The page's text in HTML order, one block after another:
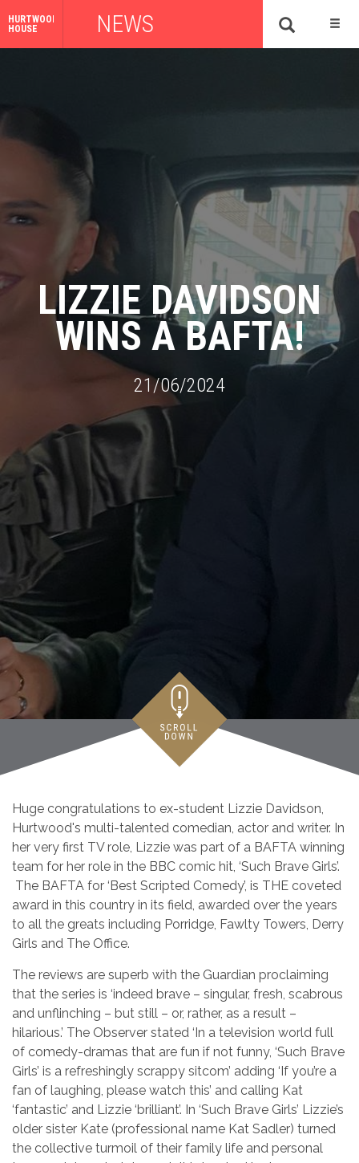
HURTWOOD
HOUSE
NEWS
LIZZIE DAVIDSON
WINS A BAFTA!
21/06/2024
Huge congratulations to ex-student Lizzie Davidson,
Hurtwood's multi-talented comedian, actor and writer. In
her very first TV role, Lizzie was part of a BAFTA winning
team for her role in the BBC comic hit, ‘Such Brave Girls’.
The BAFTA for ‘Best Scripted Comedy’, is THE coveted
award in this country in its field, awarded over the years
to all the greats including Porridge, Fawlty Towers, Derry
Girls and The Office.
The reviews are superb with the Guardian proclaiming
that the series is ‘indeed brave – singular, fresh, scabrous
and unflinching – but still – or, rather, as a result –
hilarious.’ The Observer stated ‘In a television world full
of comedy-dramas that are fun if not funny, ‘Such Brave
Girls’ is a refreshingly scrappy sitcom’ adding ‘If you’re a
fan of laughing, please watch this’ and calling Kat
‘fantastic’ and Lizzie ‘brilliant’. In ‘Such Brave Girls’ Lizzie’s
older sister Kate (professional name Kat Sadler) turned
the collective turmoil of their family life and personal